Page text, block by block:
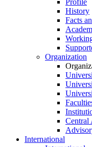
Profile
History
Facts
Organization
Central
International